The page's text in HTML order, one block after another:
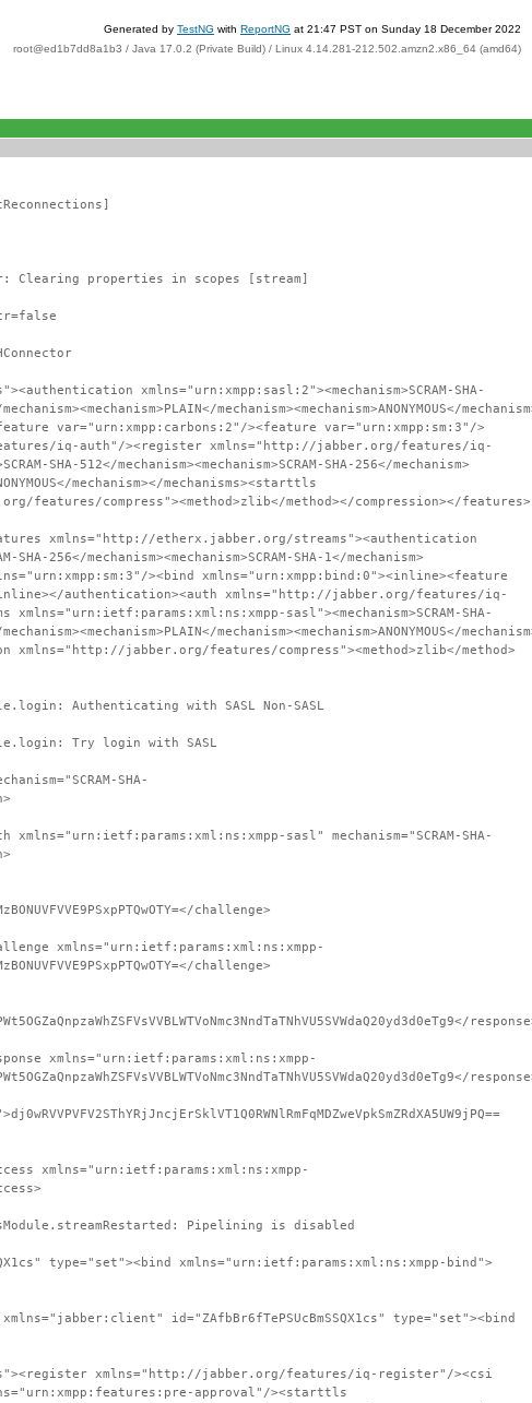
Generated by TestNG with ReportNG at 21:47 PST on Sunday 18 December 2022
root@ed1b7dd8a1b3 / Java 17.0.2 (Private Build) / Linux 4.14.281-212.502.amzn2.x86_64 (amd64)
Clearing properties in scopes [stream]
xmlns="urn:xmpp:sasl:2"><mechanism>SCRAM-SHA-
mechanism><mechanism>ANONYMOUS</
var="urn:xmpp:carbons:2"/><feature var="urn:xmpp:sm:3"/>
iq-auth"/><register xmlns="http://jabber.org/features/iq-
SHA-512</mechanism><mechanism>SCRAM-SHA-256</mechanism>
mechanism></mechanisms><starttls
compress"><method>zlib</method></compression></features>
xmlns="http://etherx.jabber.org/streams"><authentication
256</mechanism><mechanism>SCRAM-SHA-1</mechanism>
xmlns="urn:xmpp:sm:3"/><bind xmlns="urn:xmpp:bind:0"><inline><feature
authentication><auth xmlns="http://jabber.org/features/iq-
sasl"><mechanism>SCRAM-SHA-
mechanism><mechanism>ANONYMOUS</
xmlns="http://jabber.org/features/compress"><method>zlib</method>
Authenticating with SASL Non-SASL
Try login with SASL
SHA-
sasl" mechanism="SCRAM-SHA-
challenge>
xmlns="urn:ietf:params:xml:ns:xmpp-
challenge>
xmlns="urn:ietf:params:xml:ns:xmpp-
xmlns="urn:ietf:params:xml:ns:xmpp-
Pipelining is disabled
type="set"><bind xmlns="urn:ietf:params:xml:ns:xmpp-bind">
id="ZAfbBr6fTePSUcBmSSQX1cs" type="set"><bind
xmlns="http://jabber.org/features/iq-register"/><csi
approval"/><starttls